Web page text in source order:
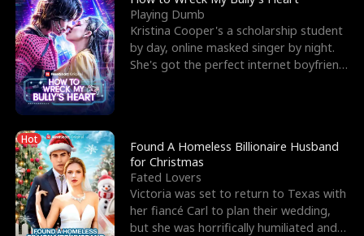
Playing Dumb
Kristina Cooper's a scholarship student
by day, online masked singer by night.
She's got the perfect internet boyfriend
Hot
Found A Homeless Billionaire Husband
for Christmas
Fated Lovers
Victoria was set to return to Texas with
her fiancé Carl to plan their wedding,
but she was horrifically humiliated and